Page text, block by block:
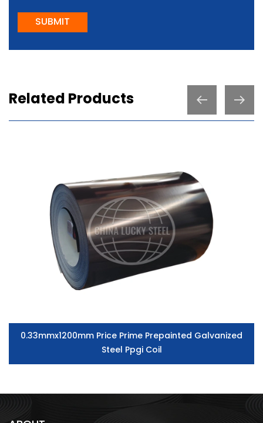
SUBMIT
Related Products
0.33mmx1200mm Price Prime Prepainted Galvanized
Steel Ppgi Coil